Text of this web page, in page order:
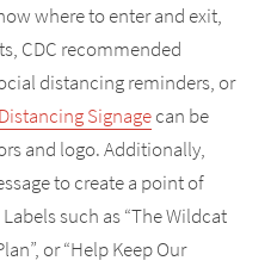
where to enter and exit,
CDC recommended
distancing reminders, or
Signagecan be
and logo. Additionally,
to create a point of
such as “The Wildcat
or “Help Keep Our